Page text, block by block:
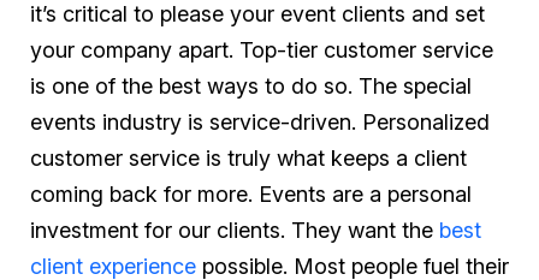
it’s critical to please your event clients and set
your company apart. Top-tier customer service
is one of the best ways to do so. The special
events industry is service-driven. Personalized
customer service is truly what keeps a client
coming back for more. Events are a personal
investment for our clients. They want the best
client experience possible. Most people fuel their